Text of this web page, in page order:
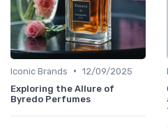
Iconic Brands • 12/09/2025
Exploring the Allure of
Byredo Perfumes